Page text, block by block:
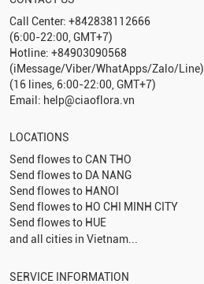
Call Center: +842838112666
(6:00-22:00, GMT+7)
Hotline: +84903090568
(iMessage/Viber/WhatApps/Zalo/Line)
(16 lines, 6:00-22:00, GMT+7)
Email: help@ciaoflora.vn
LOCATIONS
Send flowes toCAN THO
Send flowes to DA NANG
Send flowes to HANOI
Send flowes to HO CHI MINH CITY
Send flowes to HUE
and all cities in Vietnam...
SERVICE INFORMATION